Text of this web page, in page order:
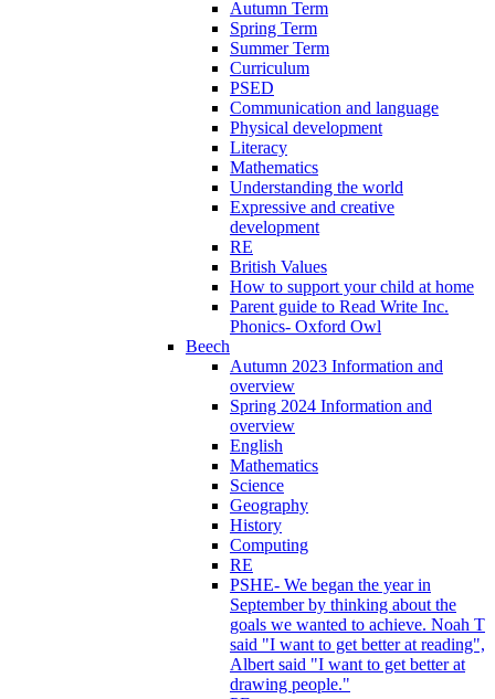
Autumn Term
Spring Term
Summer Term
Curriculum
PSED
Communication and language
Physical development
Literacy
Mathematics
Understanding the world
Expressive and creative
development
RE
British Values
How to support your child at home
Parent guide to Read Write Inc.
Phonics- Oxford Owl
Beech
Autumn 2023 Information and
overview
Spring 2024 Information and
overview
English
Mathematics
Science
Geography
History
Computing
RE
PSHE- We began the year in
September by thinking about the
goals we wanted to achieve. Noah T
said "I want to get better at reading",
Albert said "I want to get better at
drawing people."